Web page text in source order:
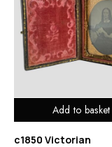
Add to basket
c1850 Victorian